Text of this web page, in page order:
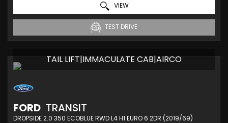
VIEW
TEST DRIVE
TAIL LIFT|IMMACULATE CAB|AIRCO
FORD TRANSIT
DROPSIDE 2.0 350 ECOBLUE RWD L4 H1 EURO 6 2DR (2019/69)